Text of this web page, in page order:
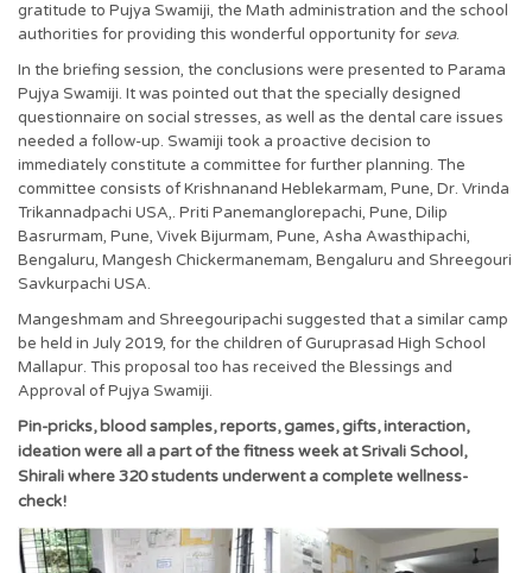
gratitude to Pujya Swamiji, the Math administration and the school
authorities for providing this wonderful opportunity for seva.
In the briefing session, the conclusions were presented to Parama
Pujya Swamiji. It was pointed out that the specially designed
questionnaire on social stresses, as well as the dental care issues
needed a follow-up. Swamiji took a proactive decision to
immediately constitute a committee for further planning. The
committee consists of Krishnanand Heblekarmam, Pune, Dr. Vrinda
Trikannadpachi USA,. Priti Panemanglorepachi, Pune, Dilip
Basrurmam, Pune, Vivek Bijurmam, Pune, Asha Awasthipachi,
Bengaluru, Mangesh Chickermanemam, Bengaluru and Shreegouri
Savkurpachi USA.
Mangeshmam and Shreegouripachi suggested that a similar camp
be held in July 2019, for the children of Guruprasad High School
Mallapur. This proposal too has received the Blessings and
Approval of Pujya Swamiji.
Pin-pricks, blood samples, reports, games, gifts, interaction,
ideation were all a part of the fitness week at Srivali School,
Shirali where 320 students underwent a complete wellness-
check!